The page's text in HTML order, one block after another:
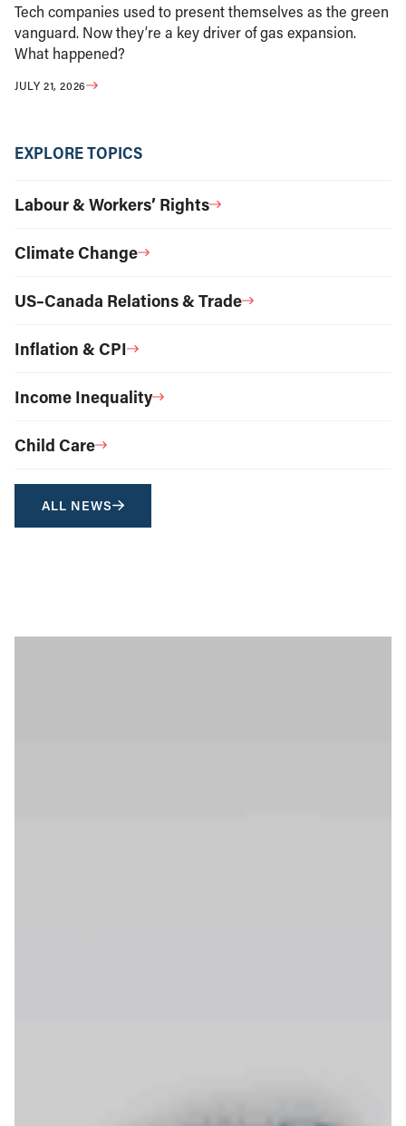
Tech companies used to present themselves as the green
vanguard. Now they’re a key driver of gas expansion.
What happened?
JULY 21, 2026
EXPLORE TOPICS
Labour & Workers’ Rights
Climate Change
US–Canada Relations & Trade
Inflation & CPI
Income Inequality
Child Care
ALL NEWS